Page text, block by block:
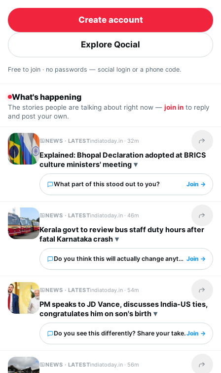
Create account
Explore Qocial
Free to join · no passwords — social login or a phone code.
What's happening
The stories people are talking about right now — join in to reply
and post your own.
NEWS · LATESTindiatoday.in · 32m Share
Explained: Bhopal Declaration adopted at BRICS
culture ministers' meeting
What part of this stood out to you? Join →
NEWS · LATESTindiatoday.in ·46m Share
Kerala govt to review bus staff duty hours after
fatal Karnataka crash
Do you think this will actually change anything?Join →
NEWS · LATESTindiatoday.in · 54m Share
PM speaks to JD Vance, discusses India-US ties,
congratulates him on son's birth
Do you see this differently? Share your take.Join →
NEWS · LATESTindiatoday.in · 56m Share